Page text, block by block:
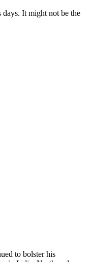
days. It might not be the
to bolster his